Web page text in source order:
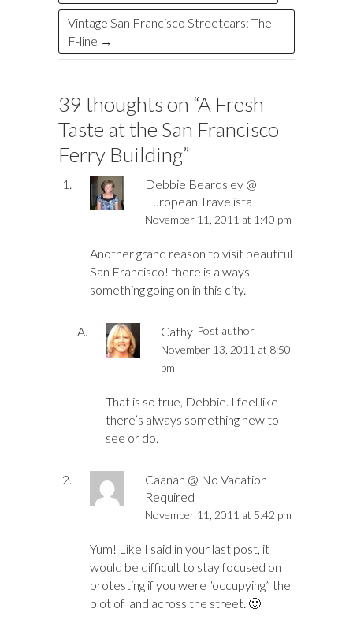
Vintage San Francisco Streetcars: The
F-line →
39 thoughts on “A Fresh
Taste at the San Francisco
Ferry Building”
Debbie Beardsley @
European Travelista
November 11, 2011 at 1:40 pm
Another grand reason to visit beautiful
San Francisco! there is always
something going on in this city.
Cathy Post author
November 13, 2011 at 8:50
pm
That is so true, Debbie. I feel like
there’s always something new to
see or do.
Caanan @ No Vacation
Required
November 11, 2011 at 5:42 pm
Yum! Like I said in your last post, it
would be difficult to stay focused on
protesting if you were “occupying” the
plot of land across the street. 🙂